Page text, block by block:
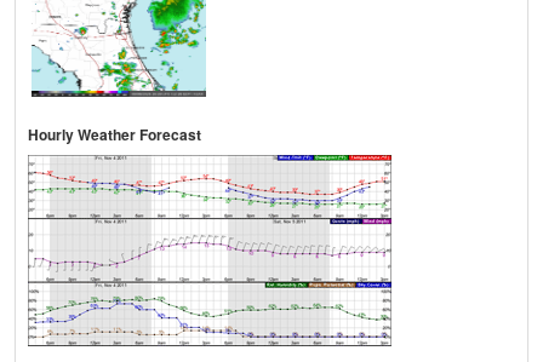
Hourly Weather Forecast